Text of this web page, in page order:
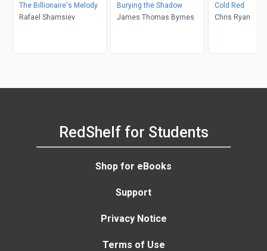
The Billionaire's Melody
Rafael Shamsiev
Burying the Shadow
James Thomas Byrnes
Cold Red
Chris Ryan
RedShelf for Students
Shop for eBooks
Support
Privacy Notice
Terms of Use